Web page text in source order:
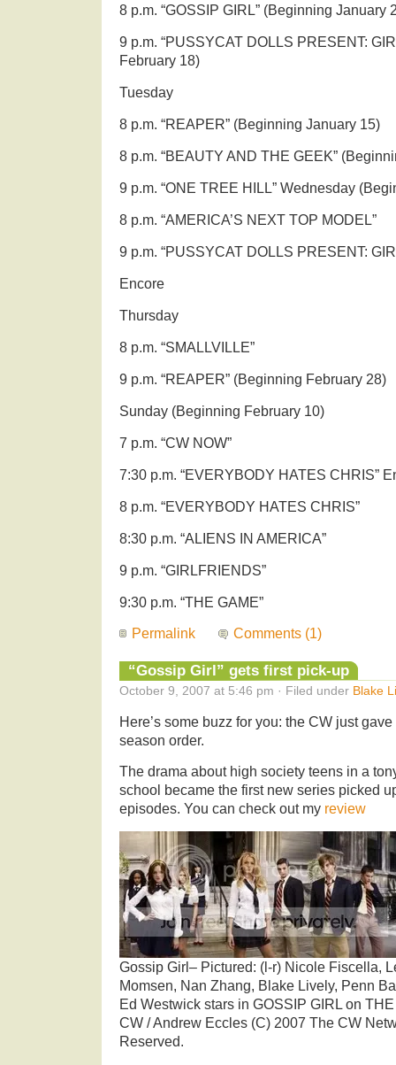
8 p.m. “GOSSIP GIRL” (Beginning January
9 p.m. “PUSSYCAT DOLLS PRESENT:
February 18)
Tuesday
8 p.m. “REAPER” (Beginning January 15)
8 p.m. “BEAUTY AND THE GEEK”
9 p.m. “ONE TREE HILL” Wednesday
8 p.m. “AMERICA’S NEXT TOP MODEL”
9 p.m. “PUSSYCAT DOLLS PRESENT:
Encore
Thursday
8 p.m. “SMALLVILLE”
9 p.m. “REAPER” (Beginning February 28)
Sunday (Beginning February 10)
7 p.m. “CW NOW”
7:30 p.m. “EVERYBODY HATES CHRIS”
8 p.m. “EVERYBODY HATES CHRIS”
8:30 p.m. “ALIENS IN AMERICA”
9 p.m. “GIRLFRIENDS”
9:30 p.m. “THE GAME”
Permalink Comments (1)
“Gossip Girl” gets first pick-up
October 9, 2007 at 5:46 pm · Filed under Blake
Here’s some buzz for you: the CW just gave
season order.
The drama about high society teens in a
school became the first new series picked
episodes. You can check out my review
Gossip Girl– Pictured: (l-r) Nicole Fiscella,
Momsen, Nan Zhang, Blake Lively, Penn
Ed Westwick stars in GOSSIP GIRL on
CW / Andrew Eccles (C) 2007 The CW
Reserved.